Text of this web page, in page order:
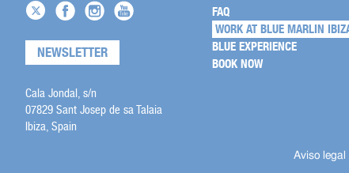
NEWSLETTER
Cala Jondal, s/n
07829 Sant Josep de sa Talaia
Ibiza, Spain
FAQ
WORK AT BLUE MARLIN
BLUE EXPERIENCE
BOOK NOW
Aviso legal